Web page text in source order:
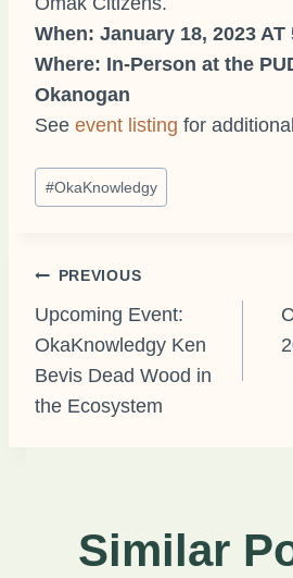
When: January 18, 2023 AT
Where: In-Person at the
Okanogan
See event listing for
Post
Tags:
#OkaKnowledgy
Post
navigation
PREVIOUS
Upcoming Event:
OkaKnowledgy Ken
Bevis Dead Wood in
the Ecosystem
Similar